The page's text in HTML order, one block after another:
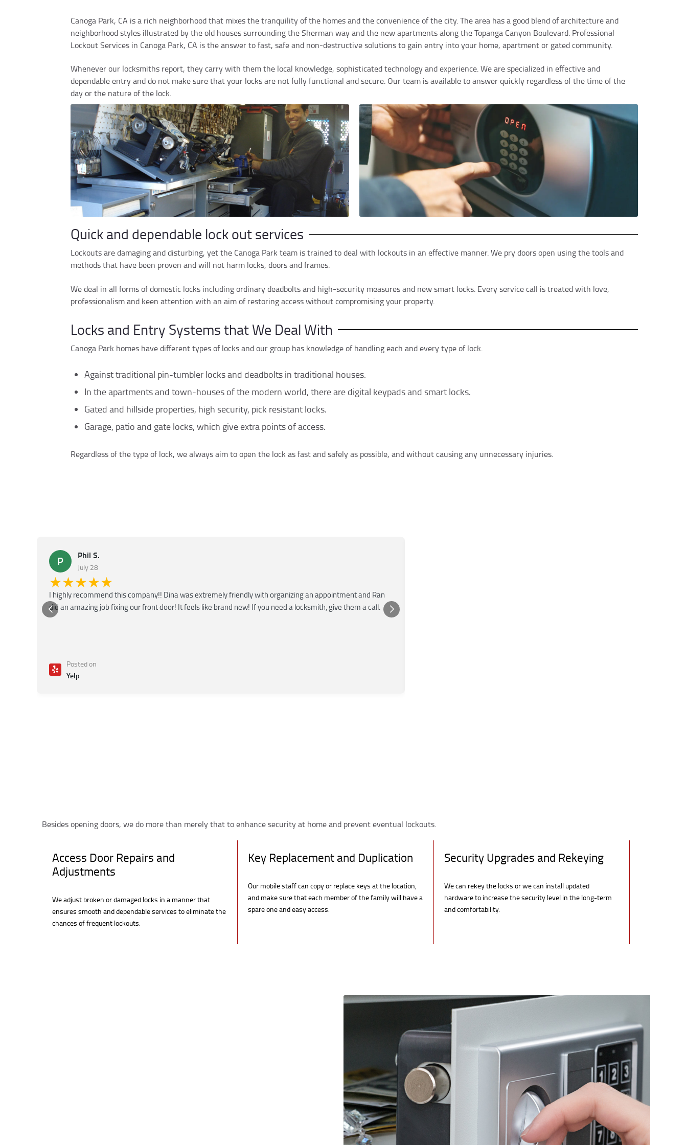
Canoga Park, CA is a rich neighborhood that mixes the tranquility of the homes and the convenience of the city. The area has a good blend of architecture and
neighborhood styles illustrated by the old houses surrounding the Sherman way and the new apartments along the Topanga Canyon Boulevard. Professional
Lockout Services in Canoga Park, CA is the answer to fast, safe and non-destructive solutions to gain entry into your home, apartment or gated community.
Whenever our locksmiths report, they carry with them the local knowledge, sophisticated technology and experience. We are specialized in effective and
dependable entry and do not make sure that your locks are not fully functional and secure. Our team is available to answer quickly regardless of the time of the
day or the nature of the lock.
Quick and dependable lock out services
Lockouts are damaging and disturbing, yet the Canoga Park team is trained to deal with lockouts in an effective manner. We pry doors open using the tools and
methods that have been proven and will not harm locks, doors and frames.
We deal in all forms of domestic locks including ordinary deadbolts and high-security measures and new smart locks. Every service call is treated with love,
professionalism and keen attention with an aim of restoring access without compromising your property.
Locks and Entry Systems that We Deal With
Canoga Park homes have different types of locks and our group has knowledge of handling each and every type of lock.
Against traditional pin-tumbler locks and deadbolts in traditional houses.
In the apartments and town-houses of the modern world, there are digital keypads and smart locks.
Gated and hillside properties, high security, pick resistant locks.
Garage, patio and gate locks, which give extra points of access.
Regardless of the type of lock, we always aim to open the lock as fast and safely as possible, and without causing any unnecessary injuries.
P Phil S.
July 28
★★★★★
I highly recommend this company!! Dina was extremely friendly with organizing an appointment and Ran
did an amazing job fixing our front door! It feels like brand new! If you need a locksmith, give them a call.
Posted on
Yelp
Besides opening doors, we do more than merely that to enhance security at home and prevent eventual lockouts.
Access Door Repairs and
Adjustments
We adjust broken or damaged locks in a manner that
ensures smooth and dependable services to eliminate the
chances of frequent lockouts.
Key Replacement and Duplication
Our mobile staff can copy or replace keys at the location,
and make sure that each member of the family will have a
spare one and easy access.
Security Upgrades and Rekeying
We can rekey the locks or we can install updated
hardware to increase the security level in the long-term
and comfortability.